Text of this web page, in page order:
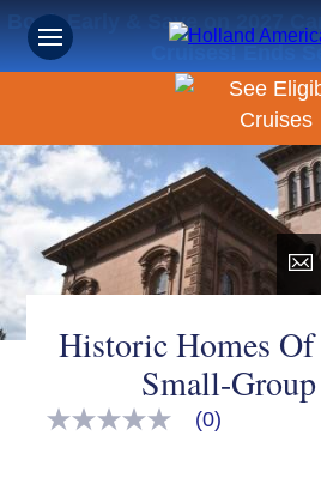
Book Early & Save on 2027
Cruises! Ends
Historic Homes
Small-
No
(0)